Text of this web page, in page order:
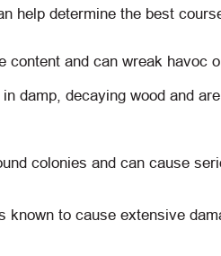
help determine the best
content and can wreak havoc
damp, decaying wood and
colonies and can cause
known to cause extensive